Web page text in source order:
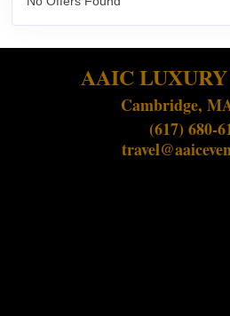
AAIC
Cambridge,
(617) 680-